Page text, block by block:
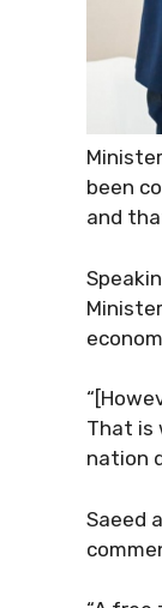
been
and
That is
nation
Saeed